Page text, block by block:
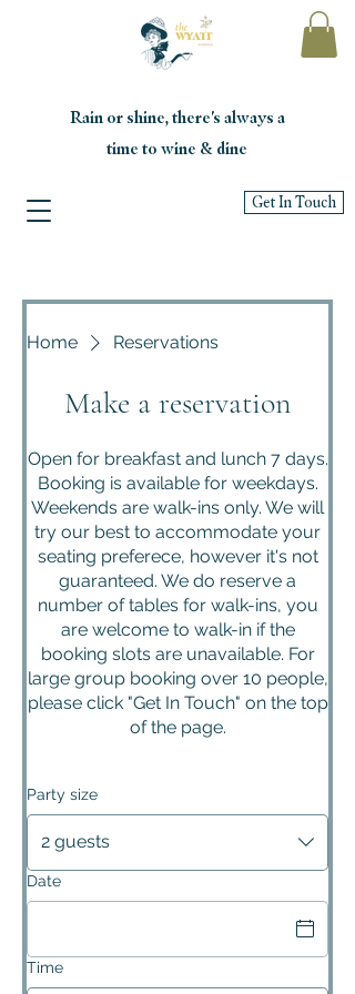
Rain or shine, there's always a
time to wine & dine
Get In Touch
Home Reservations
Make a reservation
Open for breakfast and lunch 7 days.
Booking is available for weekdays.
Weekends are walk-ins only. We will
try our best to accommodate your
seating preferece, however it's not
guaranteed. We do reserve a
number of tables for walk-ins, you
are welcome to walk-in if the
booking slots are unavailable. For
large group booking over 10 people,
please click "Get In Touch" on the top
of the page.
Party size
2 guests
Date
Time